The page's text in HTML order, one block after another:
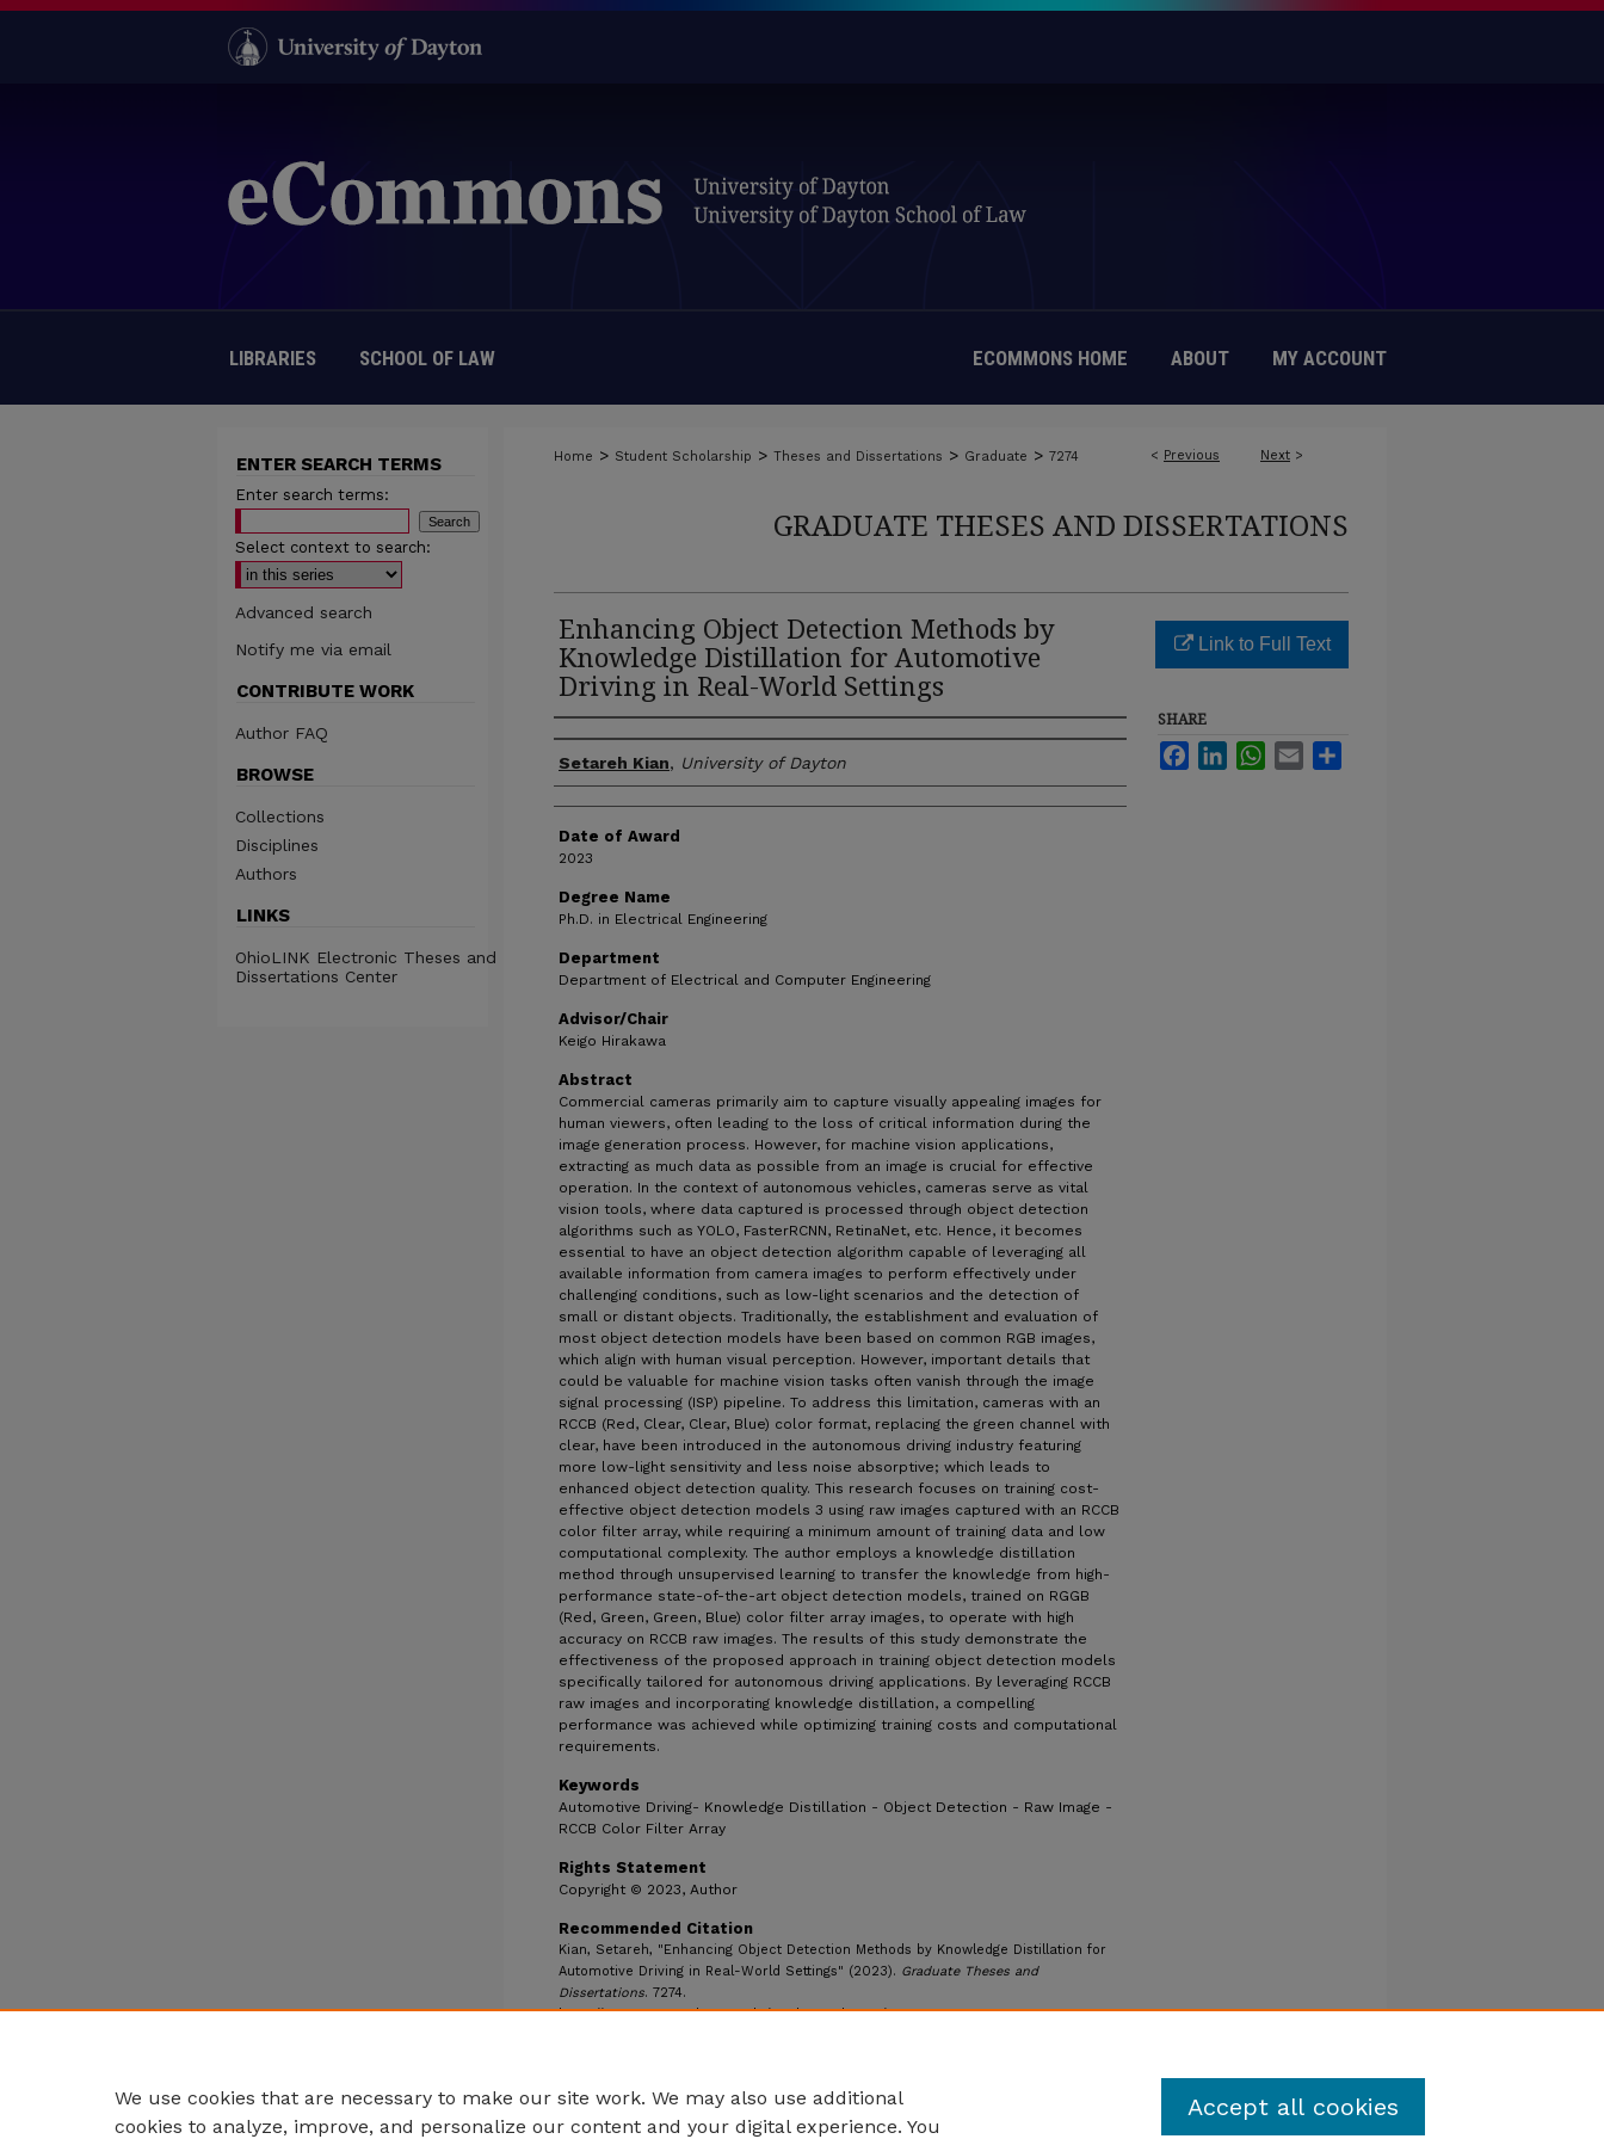
LIBRARIES SCHOOL OF LAW ECOMMONS HOME ABOUT MY ACCOUNT
< Previous Next >
Home > Student Scholarship > Theses and Dissertations > Graduate > 7274
GRADUATE THESES AND DISSERTATIONS
Enhancing Object Detection Methods by
Knowledge Distillation for Automotive
Driving in Real-World Settings
Author
Setareh Kian, University of Dayton
Date of Award
2023
Degree Name
Ph.D. in Electrical Engineering
Department
Department of Electrical and Computer Engineering
Advisor/Chair
Keigo Hirakawa
Abstract
Commercial cameras primarily aim to capture visually appealing images for
human viewers, often leading to the loss of critical information during the
image generation process. However, for machine vision applications,
extracting as much data as possible from an image is crucial for effective
operation. In the context of autonomous vehicles, cameras serve as vital
vision tools, where data captured is processed through object detection
algorithms such as YOLO, FasterRCNN, RetinaNet, etc. Hence, it becomes
essential to have an object detection algorithm capable of leveraging all
available information from camera images to perform effectively under
challenging conditions, such as low-light scenarios and the detection of
small or distant objects. Traditionally, the establishment and evaluation of
most object detection models have been based on common RGB images,
which align with human visual perception. However, important details that
could be valuable for machine vision tasks often vanish through the image
signal processing (ISP) pipeline. To address this limitation, cameras with an
RCCB (Red, Clear, Clear, Blue) color format, replacing the green channel with
clear, have been introduced in the autonomous driving industry featuring
more low-light sensitivity and less noise absorptive; which leads to
enhanced object detection quality. This research focuses on training cost-
effective object detection models 3 using raw images captured with an RCCB
color filter array, while requiring a minimum amount of training data and low
computational complexity. The author employs a knowledge distillation
method through unsupervised learning to transfer the knowledge from high-
performance state-of-the-art object detection models, trained on RGGB
(Red, Green, Green, Blue) color filter array images, to operate with high
accuracy on RCCB raw images. The results of this study demonstrate the
effectiveness of the proposed approach in training object detection models
specifically tailored for autonomous driving applications. By leveraging RCCB
raw images and incorporating knowledge distillation, a compelling
performance was achieved while optimizing training costs and computational
requirements.
Keywords
Automotive Driving- Knowledge Distillation - Object Detection - Raw Image -
RCCB Color Filter Array
Rights Statement
Copyright © 2023, Author
Recommended Citation
Kian, Setareh, "Enhancing Object Detection Methods by Knowledge Distillation for
Automotive Driving in Real-World Settings" (2023). Graduate Theses and
Dissertations. 7274.
https://ecommons.udayton.edu/graduate_theses/7274
Link to Full Text
SHARE
FacebookLinkedInWhatsApp
Email
ENTER SEARCH TERMS
Enter search terms:
Select context to search:
Advanced search
Notify me via email
CONTRIBUTE WORK
Author FAQ
BROWSE
Collections
Disciplines
Authors
LINKS
OhioLINK Electronic Theses and
Dissertations Center
We use cookies that are necessary to make our site work. We may also use additional
cookies to analyze, improve, and personalize our content and your digital experience. You
Accept all cookies